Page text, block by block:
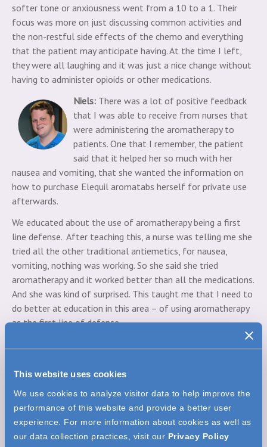
This website uses cookies
We use cookies to analyze visitor data to help improve the
performance of this website and provide a better user
experience. For more information about cookies as well as
our data collection practices, visit our Privacy Policy
softer tone or anxiousness went from a 10 to a 1. Their
focus was more on just discussing common activities and
the non-restful side effects of the chemo and everything
that the patient may anticipate having. At the time I left,
they were all laughing and it was just a nice change without
having to administer opioids or other medications.
Niels: There was a lot of positive feedback
that I was able to receive from nurses that
were administering the aromatherapy to
patients. One that I remember, the patient
said that it helped her so much with her
nausea and vomiting, that she wanted the information on
how to purchase Elequil aromatabs herself for private use
afterwards.
We educated about the use of aromatherapy being a first
line defense. After teaching this, a nurse was telling me she
tried all the other traditional antiemetics, for nausea,
vomiting, nothing was working. So she said she tried
aromatherapy and it worked better than all the medications.
And she was kind of surprised. This taught me that I need to
do better at education in this area – of using aromatherapy
as the first line of defense.
Alicia:Prior to implementation of
aromatherapy in our organization, the extent
of adjunctive therapy offered, as far as that
goes was basically maybe waving an alcohol
pad for a patient to inhale while they were nauseated.